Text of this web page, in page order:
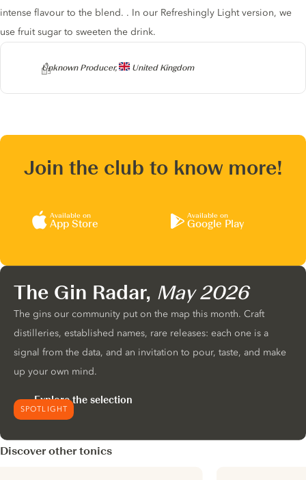
Producer
Unknown Producer, United Kingdom
intense flavour to the blend. . In our Refreshingly Light version, we
use fruit sugar to sweeten the drink.
Join the club to know more!
Available on
App Store
Available on
Google Play
SPOTLIGHT
The Gin Radar, May 2026
The gins our community put on the map this month. Craft
distilleries, established names, rare releases: each one is a
signal from the data, and an invitation to pour, taste, and make
up your own mind.
Explore the selection
Discover other tonics